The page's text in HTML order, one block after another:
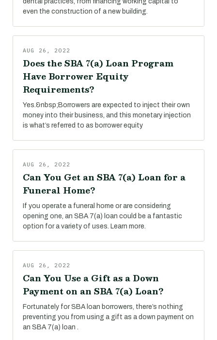
even the construction of a new building.
AUG 26, 2022
Does the SBA 7(a) Loan Program
Have Borrower Equity
Requirements?
Yes.&nbsp;Borrowers are expected to inject their own
money into their business, and this monetary injection
is what’s referred to as borrower equity
AUG 26, 2022
Can You Get an SBA 7(a) Loan for a
Funeral Home?
If you operate a funeral home or are considering
opening one, an SBA 7(a) loan could be a fantastic
option for a variety of uses. Learn more.
AUG 26, 2022
Can You Use a Gift as a Down
Payment on an SBA 7(a) Loan?
Fortunately for SBA loan borrowers, there’s nothing
preventing you from using a gift as a down payment on
an SBA 7(a) loan .